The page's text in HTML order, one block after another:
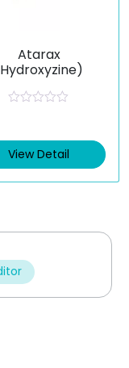
Atarax
d
0
o
View Detail